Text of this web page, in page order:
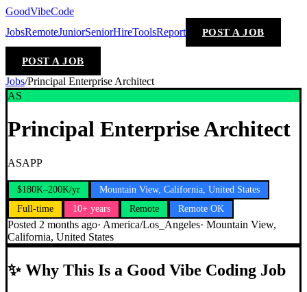
GoodVibeCode
JobsRemoteJuniorSeniorHireToolsReport POST A JOB
POST A JOB
Jobs/Principal Enterprise Architect
AS
Principal Enterprise Architect
ASAPP
$180K–200K/yr
Mountain View, California, United States
Full-time
10+ years Remote Remote OK
Posted 2 months ago· America/Los_Angeles· Mountain View,
California, United States
✨Why This Is a Good Vibe Coding Job